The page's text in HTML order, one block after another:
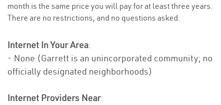
month is the same price you will pay for at least three years.
There are no restrictions, and no questions asked.
Internet In Your Area:
- None (Garrett is an unincorporated community; no
officially designated neighborhoods)
Internet Providers Near: